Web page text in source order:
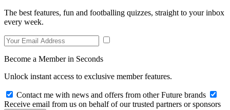
The best features, fun and footballing quizzes, straight to your inbox
every week.
Become a Member in Seconds
Unlock instant access to exclusive member features.
Contact me with news and offers from other Future brands
Receive email from us on behalf of our trusted partners or sponsors